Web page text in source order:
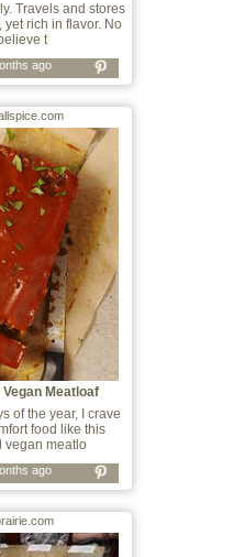
Travels and stores
yet rich in flavor. No
t
ago
Meatloaf
of the year, I crave
food like this
vegan meatlo
ago